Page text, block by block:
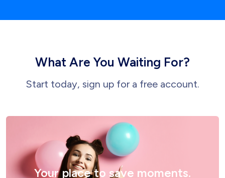
What Are You Waiting For?
Start today, sign up for a free account.
Your place to save moments.